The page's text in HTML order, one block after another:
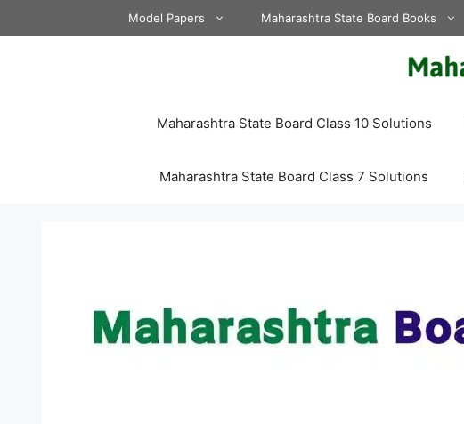
to
Model Papers Maharashtra State Board Books
Maharashtra State Board Class 10 Solutions
Maharashtra State Board Class 7 Solutions